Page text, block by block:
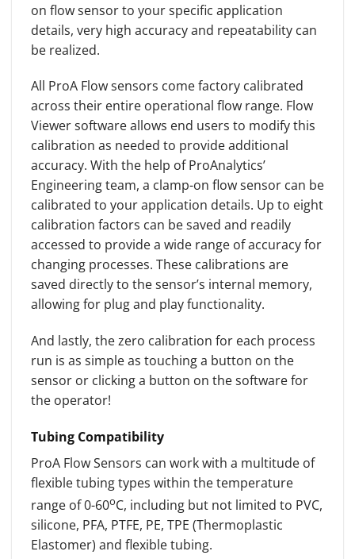
on flow sensor to your specific application
details, very high accuracy and repeatability can
be realized.
All ProA Flow sensors come factory calibrated
across their entire operational flow range. Flow
Viewer software allows end users to modify this
calibration as needed to provide additional
accuracy. With the help of ProAnalytics’
Engineering team, a clamp-on flow sensor can be
calibrated to your application details. Up to eight
calibration factors can be saved and readily
accessed to provide a wide range of accuracy for
changing processes. These calibrations are
saved directly to the sensor’s internal memory,
allowing for plug and play functionality.
And lastly, the zero calibration for each process
run is as simple as touching a button on the
sensor or clicking a button on the software for
the operator!
Tubing Compatibility
ProA Flow Sensors can work with a multitude of
flexible tubing types within the temperature
range of 0-60oC, including but not limited to PVC,
silicone, PFA, PTFE, PE, TPE (Thermoplastic
Elastomer) and flexible tubing.